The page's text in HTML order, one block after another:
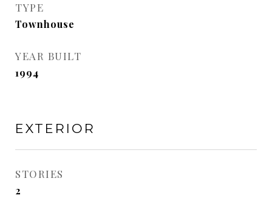
TYPE
Townhouse
YEAR BUILT
1994
EXTERIOR
STORIES
2